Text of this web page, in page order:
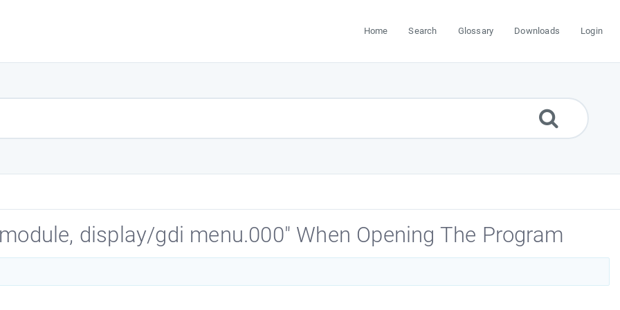
Home Search Glossary Downloads Login
display/gdi menu.000" When Opening The Program